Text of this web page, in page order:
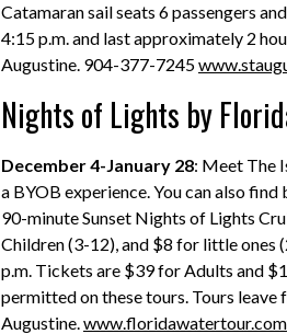
Catamaran sail seats 6 passengers
4:15 p.m. and last approximately 2
Augustine. 904-377-7245
Nights of Lights by
December 4-January 28: Meet The
a BYOB experience. You can also
90-minute Sunset Nights of Lights
Children (3-12), and $8 for little ones
p.m. Tickets are $39 for Adults and
permitted on these tours. Tours leave
Augustine.www.floridawatertour.com